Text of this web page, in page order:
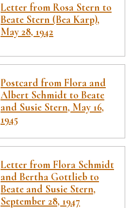
Letter from Rosa Stern to
Beate Stern (Bea Karp),
May 28, 1942
Postcard from Flora and
Albert Schmidt to Beate
and Susie Stern, May 16,
1945
Letter from Flora Schmidt
and Bertha Gottlieb to
Beate and Susie Stern,
September 28, 1947